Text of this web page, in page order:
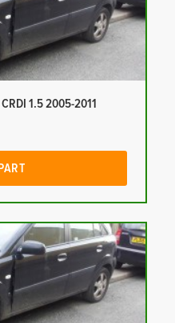
1.5 2005-2011